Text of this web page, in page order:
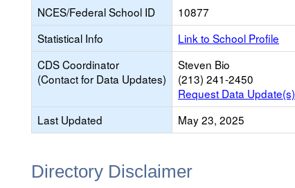
NCES/Federal School ID
10877
Statistical Info
Link to School Profile
CDS Coordinator
(Contact for Data Updates)
Steven Bio
(213) 241-2450
Request Data Update(s)
Last Updated
May 23, 2025
Directory Disclaimer